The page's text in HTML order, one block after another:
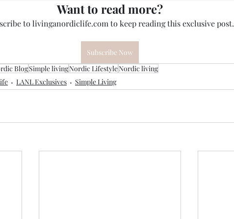
Want to read more?
to livinganordiclife.com to keep reading this exclusive post.
Subscribe Now
BlogSimple livingNordic LifestyleNordic living
LANL Exclusives Simple Living